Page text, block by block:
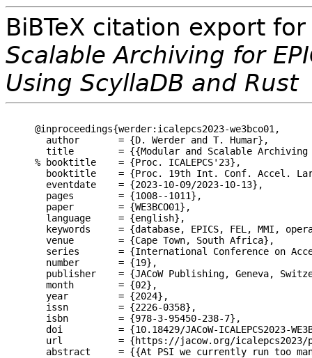
BiBTeX citation export
Scalable Archiving for
Using ScyllaDB and Rust
@inproceedings{werder:icalepcs2023-we3bco01,
  author       = {D. Werder and T. Humar},
title        = {{Modular and Scalable
% booktitle    = {Proc. ICALEPCS'23},
booktitle    = {Proc. 19th Int. Conf. Accel.
  eventdate    = {2023-10-09/2023-10-13},
  pages        = {1008--1011},
  paper        = {WE3BCO01},
  language     = {english},
keywords     = {database, EPICS, FEL, MMI,
  venue        = {Cape Town, South Africa},
series       = {International Conference on
  number       = {19},
publisher    = {JACoW Publishing, Geneva,
  month        = {02},
  year         = {2024},
  issn         = {2226-0358},
  isbn         = {978-3-95450-238-7},
doi          = {10.18429/JACoW-ICALEPCS2023-
url          = {https://jacow.org/
abstract     = {{At PSI we currently run too